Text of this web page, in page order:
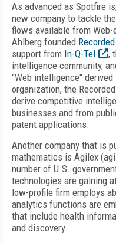
As advanced as Spotfire
new company to tackle
flows available from
Ahlberg founded
support from In-Q-Tel
,
intelligence community,
"Web intelligence"
organization, the
derive competitive
businesses and from
patent applications.
Another company that is
mathematics is Agilex
number of U.S.
technologies are gaining
low-profile firm employs
analytics functions are
that include health
and discovery.